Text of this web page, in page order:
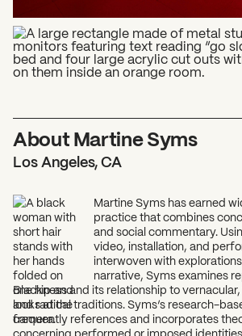
About Martine Syms
Los Angeles, CA
Martine Syms has earned
practice that combines
and social commentary.
video, installation, and
interwoven with
narrative, Syms examines
Blackness and its relationship to
and radical traditions. Syms’s research-
frequently references and incorporates
concerning performed or imposed